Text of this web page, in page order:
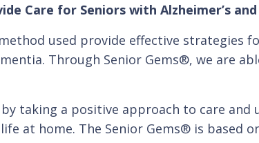
Care for Seniors with Alzheimer’s
used provide effective strategies
Through Senior Gems®, we are
taking a positive approach to care
at home. The Senior Gems® is based